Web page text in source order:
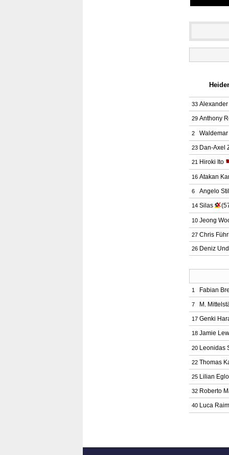
33
29 Anthony
2 Waldemar
23 Dan-Axel
21 Hiroki Ito
16 Atakan
6 Angelo
14 Silas ⚽X
10 Jeong
27 Chris
26 Deniz
1 Fabian
7 M.
17 Genki
18 Jamie
20 Leonidas
22 Thomas
25 Lilian
32 Roberto
40 Luca